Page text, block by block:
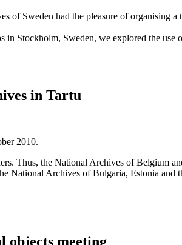
of Sweden had the pleasure of organising a
in Stockholm, Sweden, we explored the
in Tartu
2010.
Thus, the National Archives of Belgium
National Archives of Bulgaria, Estonia and
objects meeting